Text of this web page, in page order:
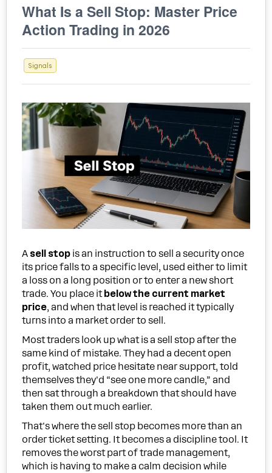
What Is a Sell Stop: Master Price
Action Trading in 2026
Signals
A sell stop is an instruction to sell a security once
its price falls to a specific level, used either to limit
a loss on a long position or to enter a new short
trade. You place it below the current market
price, and when that level is reached it typically
turns into a market order to sell.
Most traders look up what is a sell stop after the
same kind of mistake. They had a decent open
profit, watched price hesitate near support, told
themselves they'd “see one more candle,” and
then sat through a breakdown that should have
taken them out much earlier.
That's where the sell stop becomes more than an
order ticket setting. It becomes a discipline tool. It
removes the worst part of trade management,
which is having to make a calm decision while